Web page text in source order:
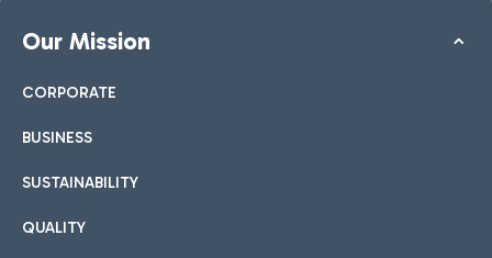
Our Mission
CORPORATE
BUSINESS
SUSTAINABILITY
QUALITY